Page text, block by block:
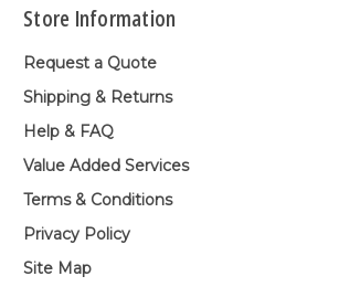
Store Information
Request a Quote
Shipping & Returns
Help & FAQ
Value Added Services
Terms & Conditions
Privacy Policy
Site Map